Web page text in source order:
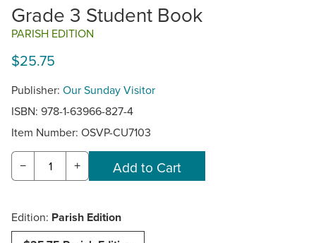
Grade 3 Student Book
PARISH EDITION
$25.75
Publisher: Our Sunday Visitor
ISBN: 978-1-63966-827-4
Item Number: OSVP-CU7103
− +
Edition: Parish Edition